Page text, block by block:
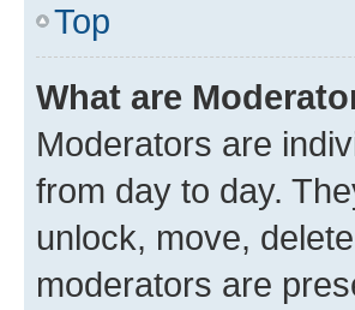
Top
What are
Moderators are
from day to day.
unlock, move,
moderators are